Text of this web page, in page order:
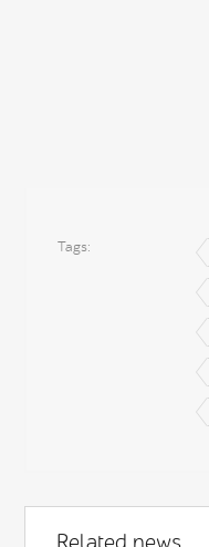
Tags